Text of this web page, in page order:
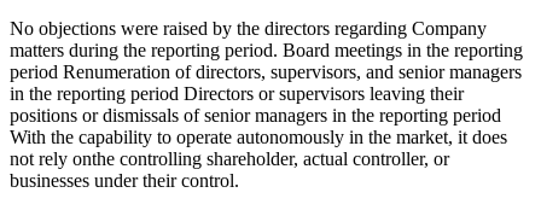
No objections were raised by the directors regarding Company
matters during the reporting period. Board meetings in the reporting
period Renumeration of directors, supervisors, and senior managers
in the reporting period Directors or supervisors leaving their
positions or dismissals of senior managers in the reporting period
With the capability to operate autonomously in the market, it does
not rely onthe controlling shareholder, actual controller, or
businesses under their control.